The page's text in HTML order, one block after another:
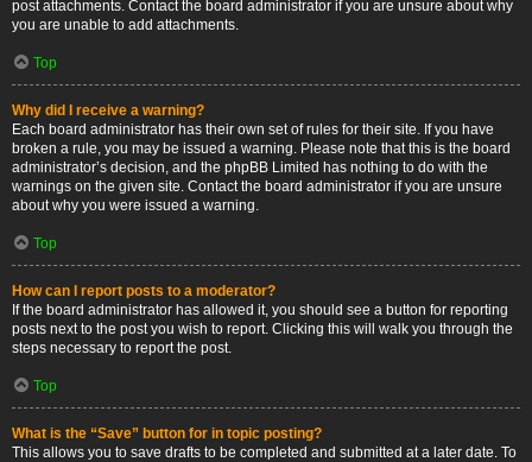
post attachments. Contact the board administrator if you are unsure about why
you are unable to add attachments.
Top
Why did I receive a warning?
Each board administrator has their own set of rules for their site. If you have
broken a rule, you may be issued a warning. Please note that this is the board
administrator’s decision, and the phpBB Limited has nothing to do with the
warnings on the given site. Contact the board administrator if you are unsure
about why you were issued a warning.
Top
How can I report posts to a moderator?
If the board administrator has allowed it, you should see a button for reporting
posts next to the post you wish to report. Clicking this will walk you through the
steps necessary to report the post.
Top
What is the “Save” button for in topic posting?
This allows you to save drafts to be completed and submitted at a later date. To